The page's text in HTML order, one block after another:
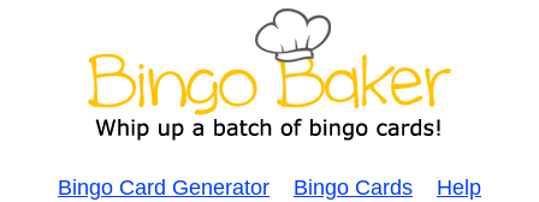
Bingo Card Generator Bingo Cards
Help